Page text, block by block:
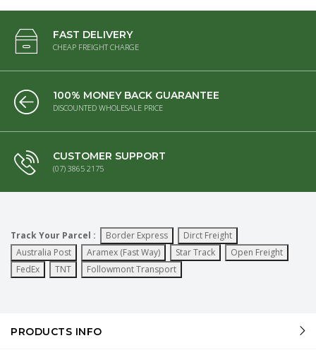
FAST DELIVERY
CHEAP FREIGHT CHARGE
100% MONEY BACK GUARANTEE
DISCOUNTED WHOLESALE PRICE
CUSTOMER SUPPORT
(07) 3865 2175
Track Your Parcel : Border Express
Dirct Freight
Australia Post
Aramex (Fast Way) Star Track
Open Freight
FedEx
TNT Followmont Transport
PRODUCTS INFO